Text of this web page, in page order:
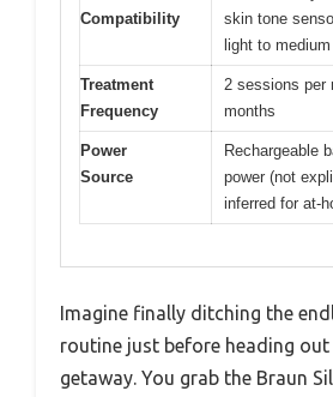
Compatibility
skin tone
light to
Treatment
Frequency
2 sessions per
months
Power
Source
Rechargeable
power (not
inferred for at-
Imagine finally ditching the
routine just before heading out
getaway. You grab the Braun